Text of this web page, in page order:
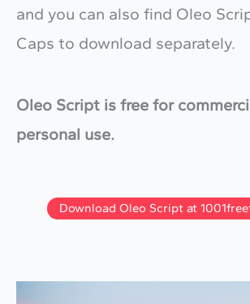
and you can also find Oleo
Caps to download separately.
Oleo Script is free for
personal use.
Download Oleo Script at